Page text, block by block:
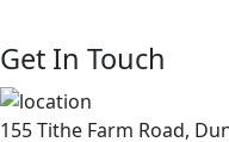
Get In Touch
155 Tithe Farm Road,